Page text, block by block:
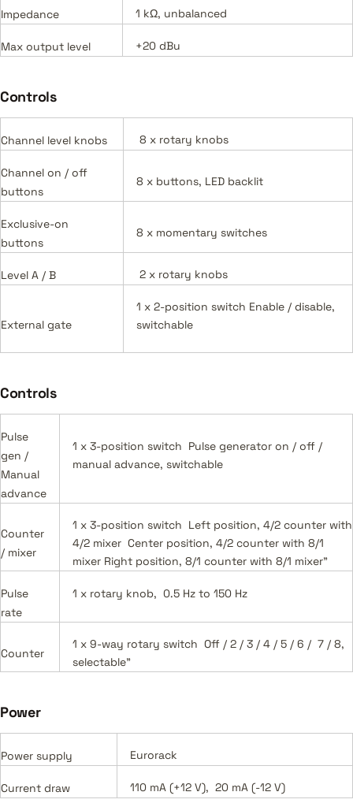
Impedance 1 kΩ, unbalanced
Max output level +20 dBu
Controls
Channel level knobs 8 x rotary knobs
Channel on / off
buttons
8 x buttons, LED backlit
Exclusive-on
buttons
8 x momentary switches
Level A / B 2 x rotary knobs
External gate
1 x 2-position switch Enable / disable,
switchable
Controls
Pulse
gen /
Manual
advance
1 x 3-position switch Pulse generator on / off /
manual advance, switchable
Counter
/ mixer
1 x 3-position switch Left position, 4/2 counter with
4/2 mixer Center position, 4/2 counter with 8/1
mixer Right position, 8/1 counter with 8/1 mixer"
Pulse
rate
1 x rotary knob, 0.5 Hz to 150 Hz
Counter
1 x 9-way rotary switch Off / 2 / 3 / 4 / 5 / 6 / 7 / 8,
selectable"
Power
Power supply Eurorack
Current draw 110 mA (+12 V), 20 mA (-12 V)